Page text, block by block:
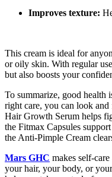
Improves texture:
This cream is ideal for
or oily skin. With regular
but also boosts your
To summarize, good health
right care, you can look
Hair Growth Serum helps
the Fitmax Capsules
the Anti-Pimple Cream
Mars GHC makes self-
your hair, your body, or